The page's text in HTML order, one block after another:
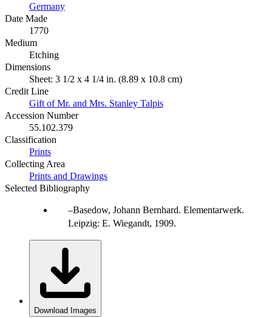
Germany
Date Made
1770
Medium
Etching
Dimensions
Sheet: 3 1/2 x 4 1/4 in. (8.89 x 10.8 cm)
Credit Line
Gift of Mr. and Mrs. Stanley Talpis
Accession Number
55.102.379
Classification
Prints
Collecting Area
Prints and Drawings
Selected Bibliography
Basedow, Johann Bernhard. Elementarwerk.
Leipzig: E. Wiegandt, 1909.
Download Images